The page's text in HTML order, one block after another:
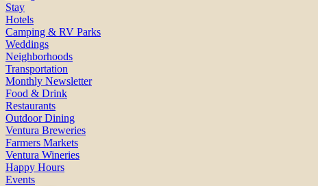
Stay
Hotels
Camping & RV Parks
Weddings
Neighborhoods
Transportation
Monthly Newsletter
Food & Drink
Restaurants
Outdoor Dining
Ventura Breweries
Farmers Markets
Ventura Wineries
Happy Hours
Events